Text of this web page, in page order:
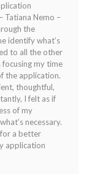
Tatiana Nemo –
the
identify what’s
to all the other
my time
the application.
thoughtful,
I felt as if
of my
necessary.
a better
application